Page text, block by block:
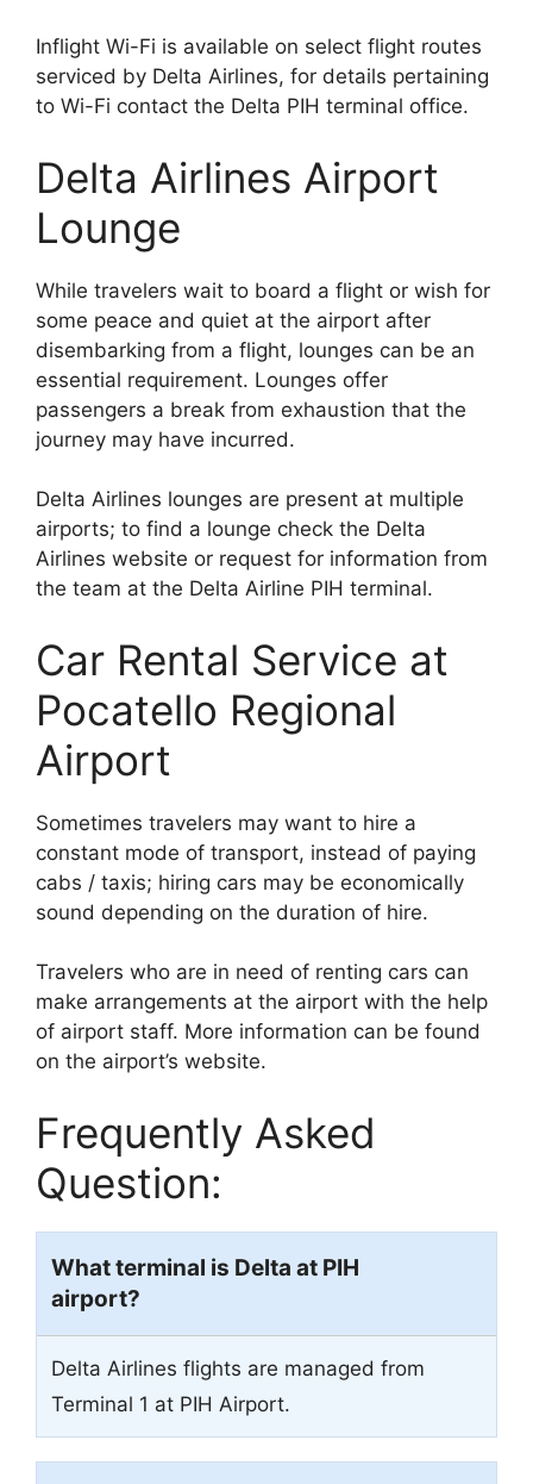
Inflight Wi-Fi is available on select flight routes
serviced by Delta Airlines, for details pertaining
to Wi-Fi contact the Delta PIH terminal office.
Delta Airlines Airport
Lounge
While travelers wait to board a flight or wish for
some peace and quiet at the airport after
disembarking from a flight, lounges can be an
essential requirement. Lounges offer
passengers a break from exhaustion that the
journey may have incurred.
Delta Airlines lounges are present at multiple
airports; to find a lounge check the Delta
Airlines website or request for information from
the team at the Delta Airline PIH terminal.
Car Rental Service at
Pocatello Regional
Airport
Sometimes travelers may want to hire a
constant mode of transport, instead of paying
cabs / taxis; hiring cars may be economically
sound depending on the duration of hire.
Travelers who are in need of renting cars can
make arrangements at the airport with the help
of airport staff. More information can be found
on the airport’s website.
Frequently Asked
Question:
What terminal is Delta at PIH
airport?
Delta Airlines flights are managed from
Terminal 1 at PIH Airport.